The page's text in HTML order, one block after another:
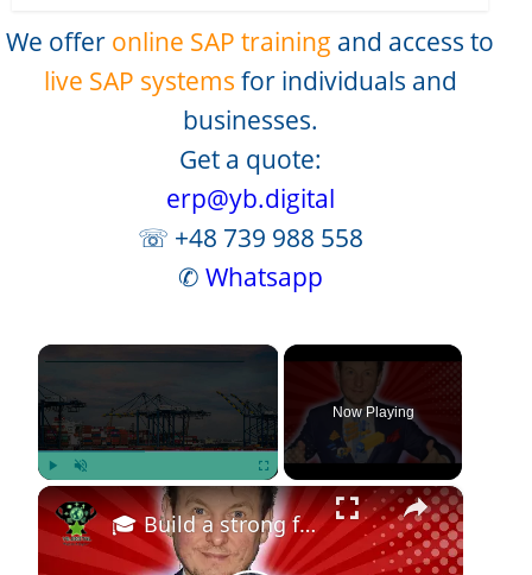
We offer online SAP training and access to
live SAP systems for individuals and
businesses.
Get a quote:
erp@yb.digital
☏ +48 739 988 558
✆ Whatsapp
×
Play Unmute Fullscreen
Now Playing
×
🎓 Build a strong foundation in logistics with our comprehensive course! 🚀